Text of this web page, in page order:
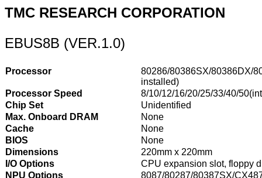
TMC RESEARCH CORPORATION
EBUS8B (VER.1.0)
Processor
80286/80386SX/80386DX/
installed)
Processor Speed
8/10/12/16/20/25/33/40/
Chip Set
Unidentified
Max. Onboard DRAM
None
Cache
None
BIOS
None
Dimensions
220mm x 220mm
I/O Options
CPU expansion slot, floppy
NPU Options
8087/80287/80387SX/